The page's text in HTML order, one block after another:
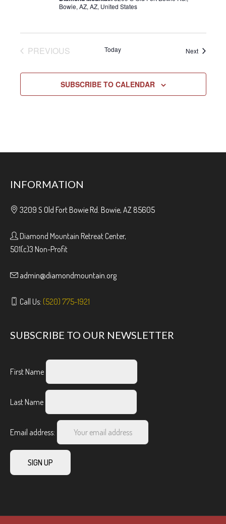
Bowie, AZ, AZ, United States
PREVIOUSEVENTS Today NextEvents
SUBSCRIBE TO CALENDAR
INFORMATION
3209 S Old Fort Bowie Rd. Bowie, AZ 85605
Diamond Mountain Retreat Center,
501(c)3 Non-Profit
admin@diamondmountain.org
Call Us: (520) 775-1921
SUBSCRIBE TO OUR NEWSLETTER
First Name
Last Name
Email address: